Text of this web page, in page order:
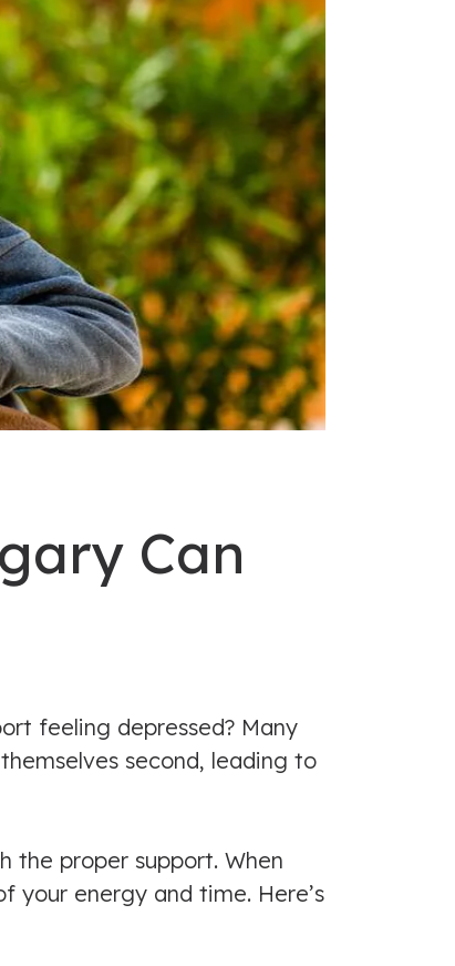
Can
feeling depressed? Many
second, leading to
the proper support. When
your energy and time. Here’s